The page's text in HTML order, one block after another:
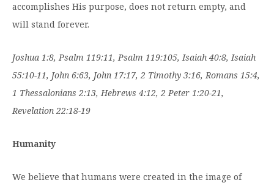
accomplishes His purpose, does not return empty, and
will stand forever.
Joshua 1:8, Psalm 119:11, Psalm 119:105, Isaiah 40:8, Isaiah
55:10-11, John 6:63, John 17:17, 2 Timothy 3:16, Romans 15:4,
1 Thessalonians 2:13, Hebrews 4:12, 2 Peter 1:20-21,
Revelation 22:18-19
Humanity
We believe that humans were created in the image of